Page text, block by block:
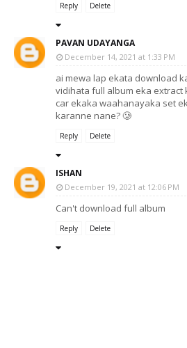
Reply Delete
PAVAN UDAYANGA
December 14, 2021 at 1:33 PM
ai mewa lap ekata download
vidihata full album eka extract
car ekaka waahanayaka set
karanne nane? 🥲
Reply Delete
ISHAN
December 19, 2021 at 12:06 PM
Can't download full album
Reply Delete